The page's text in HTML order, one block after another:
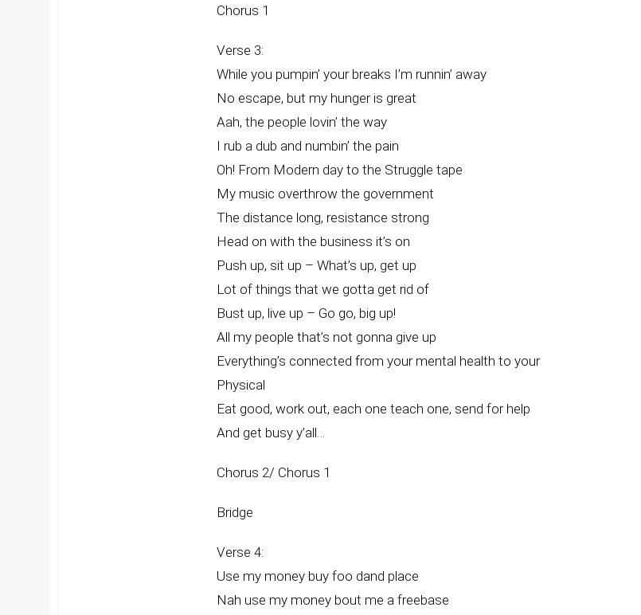
Chorus 1
Verse 3:
While you pumpin’ your breaks I’m runnin’ away
No escape, but my hunger is great
Aah, the people lovin’ the way
I rub a dub and numbin’ the pain
Oh! From Modern day to the Struggle tape
My music overthrow the government
The distance long, resistance strong
Head on with the business it’s on
Push up, sit up – What’s up, get up
Lot of things that we gotta get rid of
Bust up, live up – Go go, big up!
All my people that’s not gonna give up
Everything’s connected from your mental health to your
Physical
Eat good, work out, each one teach one, send for help
And get busy y’all…
Chorus 2/ Chorus 1
Bridge
Verse 4:
Use my money buy foo dand place
Nah use my money bout me a freebase